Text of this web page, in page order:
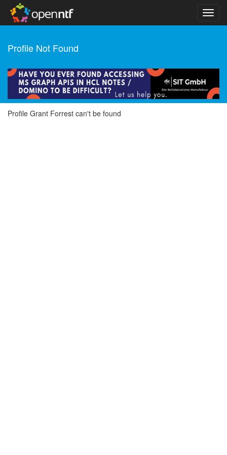
Profile Not Found
Profile Grant Forrest can't be found